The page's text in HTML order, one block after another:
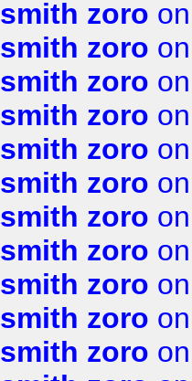
smith zoro
smith zoro
smith zoro
smith zoro
smith zoro
smith zoro
smith zoro
smith zoro
smith zoro
smith zoro
smith zoro